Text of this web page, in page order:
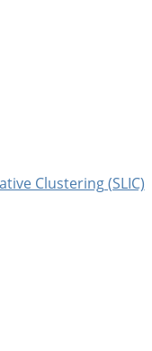
Clustering (SLIC)